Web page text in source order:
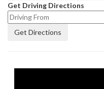
Get Driving Directions